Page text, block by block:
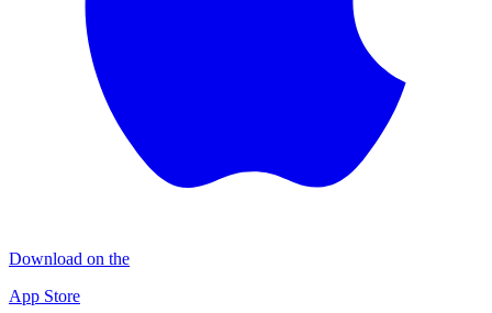
Download on the
App Store